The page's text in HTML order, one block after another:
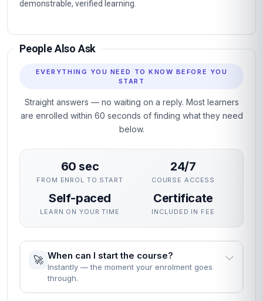
demonstrable, verified learning.
People Also Ask
EVERYTHING YOU NEED TO KNOW BEFORE YOU
START
Straight answers — no waiting on a reply. Most learners
are enrolled within 60 seconds of finding what they need
below.
60 sec
FROM ENROL TO START
24/7
COURSE ACCESS
Self-paced
LEARN ON YOUR TIME
Certificate
INCLUDED IN FEE
🚀 When can I start the course?
Instantly — the moment your enrolment goes
through.